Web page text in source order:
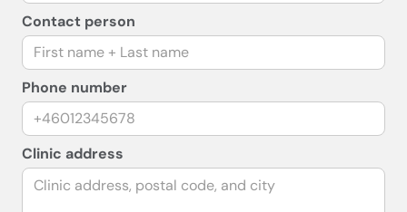
Contact person
Phone number
Clinic address